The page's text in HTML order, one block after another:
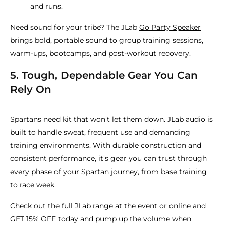
and runs.
Need sound for your tribe? The JLab Go Party Speaker
brings bold, portable sound to group training sessions,
warm-ups, bootcamps, and post-workout recovery.
5. Tough, Dependable Gear You Can
Rely On
Spartans need kit that won’t let them down. JLab audio is
built to handle sweat, frequent use and demanding
training environments. With durable construction and
consistent performance, it’s gear you can trust through
every phase of your Spartan journey, from base training
to race week.
Check out the full JLab range at the event or online and
GET 15% OFF today and pump up the volume when